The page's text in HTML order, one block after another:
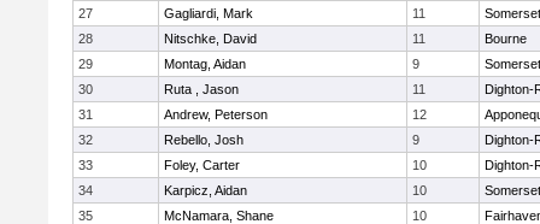
27
Gagliardi, Mark 11
28
Nitschke, David 11
Bourne
29
Montag, Aidan 9
30
Ruta , Jason 11
Dighton-
31
Andrew, Peterson 12
32
Rebello, Josh 9
Dighton-
33
Foley, Carter 10
Dighton-
34
Karpicz, Aidan 10
35
McNamara, Shane 10